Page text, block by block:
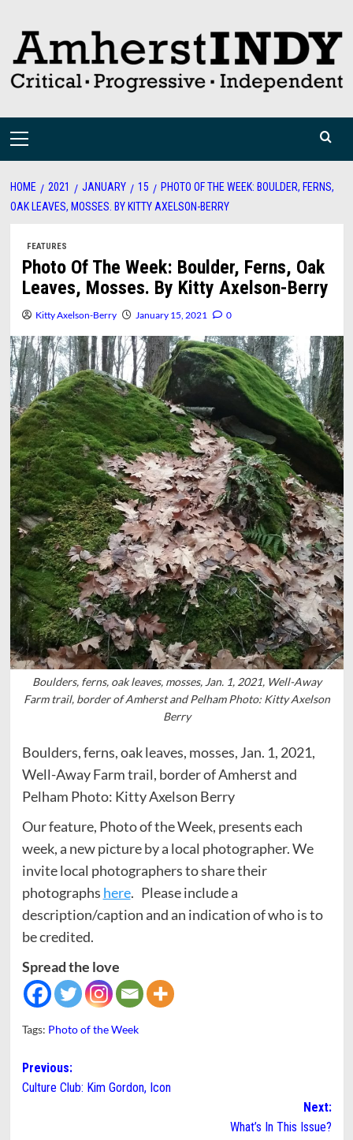
content
Primary
HOME 2021 JANUARY 15
PHOTO OF THE WEEK: BOULDER, FERNS,
OAK LEAVES, MOSSES. BY KITTY AXELSON-BERRY
FEATURES
Photo Of The Week: Boulder, Ferns, Oak
Leaves, Mosses. By Kitty Axelson-Berry
Kitty Axelson-Berry January 15, 2021 0
Boulders, ferns, oak leaves, mosses, Jan. 1, 2021, Well-Away
Farm trail, border of Amherst and Pelham Photo: Kitty Axelson
Berry
Boulders, ferns, oak leaves, mosses, Jan. 1, 2021,
Well-Away Farm trail, border of Amherst and
Pelham Photo: Kitty Axelson Berry
Our feature, Photo of the Week, presents each
week, a new picture by a local photographer. We
invite local photographers to share their
photographs here. Please include a
description/caption and an indication of who is to
be credited.
Spread the love
Tags: Photo of the Week
Post
navigation
Previous:
Culture Club: Kim Gordon, Icon
Next:
What’s In This Issue?